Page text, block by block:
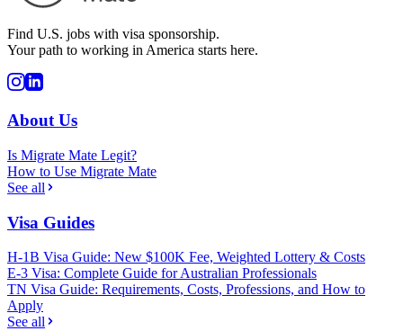
Find U.S. jobs with visa sponsorship.
Your path to working in America starts here.
About Us
Is Migrate Mate Legit?
How to Use Migrate Mate
See all
Visa Guides
H-1B Visa Guide: New $100K Fee, Weighted Lottery & Costs
E-3 Visa: Complete Guide for Australian Professionals
TN Visa Guide: Requirements, Costs, Professions, and How to
Apply
See all